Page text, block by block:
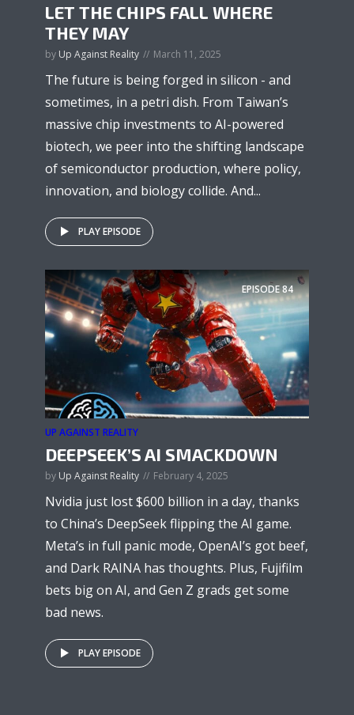
LET THE CHIPS FALL WHERE
THEY MAY
by Up Against Reality March 11, 2025
The future is being forged in silicon - and
sometimes, in a petri dish. From Taiwan’s
massive chip investments to AI-powered
biotech, we peer into the shifting landscape
of semiconductor production, where policy,
innovation, and biology collide. And...
PLAY EPISODE
EPISODE84
UP AGAINST REALITY
DEEPSEEK’S AI SMACKDOWN
by Up Against Reality February 4, 2025
Nvidia just lost $600 billion in a day, thanks
to China’s DeepSeek flipping the AI game.
Meta’s in full panic mode, OpenAI’s got beef,
and Dark RAINA has thoughts. Plus, Fujifilm
bets big on AI, and Gen Z grads get some
bad news.
PLAY EPISODE